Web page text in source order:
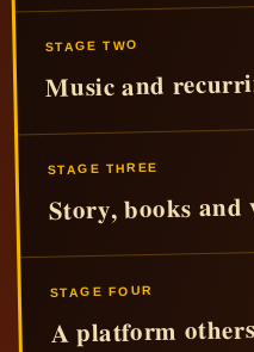
STAGE TWO
Music and
STAGE THREE
Story, books
STAGE FOUR
A platform